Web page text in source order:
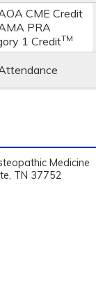
CME Credit
PRA
1 CreditTM
Medicine
TN 37752